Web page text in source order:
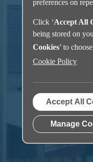
preferences on
Click ‘Accept All
being stored on
Cookies’ to
Cookie Policy
Accept All
Manage